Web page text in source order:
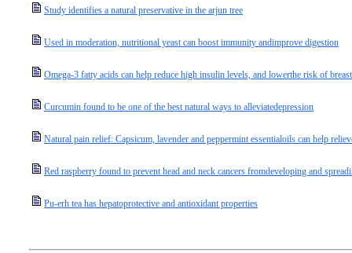
Study identifies a natural preservative in the arjun tree
Used in moderation, nutritional yeast can boost immunity andimprove digestion
Omega-3 fatty acids can help reduce high insulin levels, and lowerthe risk of
Curcumin found to be one of the best natural ways to alleviatedepression
Natural pain relief: Capsicum, lavender and peppermint essentialoils can help
Red raspberry found to prevent head and neck cancers fromdeveloping and
Pu-erh tea has hepatoprotective and antioxidant properties